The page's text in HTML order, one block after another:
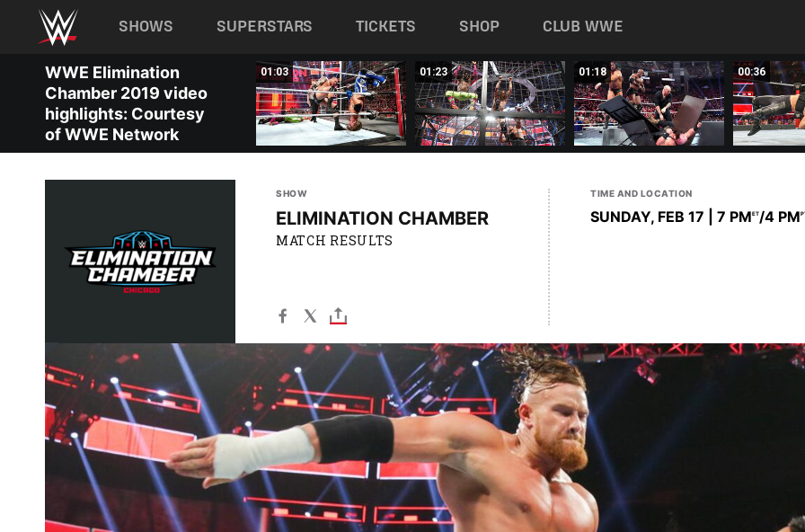
Skip to main content
Main navigation
SHOWS SUPERSTARS TICKETS SHOP CLUB WWE
WWE Elimination
Chamber 2019 video
highlights: Courtesy
of WWE Network
02:11 01:03 01:23 01:18 00:36
SHOW
ELIMINATION CHAMBER
MATCH RESULTS
TIME AND LOCATION
SUNDAY, FEB 17 | 7 PMET/4 PM